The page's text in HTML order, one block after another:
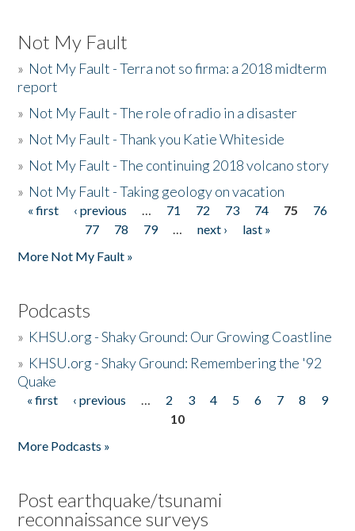
Not My Fault
» Not My Fault - Terra not so firma: a 2018 midterm
report
» Not My Fault - The role of radio in a disaster
» Not My Fault - Thank you Katie Whiteside
» Not My Fault - The continuing 2018 volcano story
» Not My Fault - Taking geology on vacation
Pages
« first ‹ previous … 71 72 73 74 75
76
77
78 79 … next ›
last »
More Not My Fault »
Podcasts
» KHSU.org - Shaky Ground: Our Growing Coastline
» KHSU.org - Shaky Ground: Remembering the '92
Quake
Pages
« first ‹ previous … 2 3 4 5 6 7 8
9
10
More Podcasts »
Post earthquake/tsunami
reconnaissance surveys